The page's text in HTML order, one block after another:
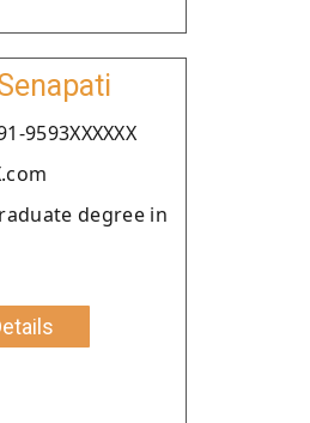
9593XXXXXX
degree in